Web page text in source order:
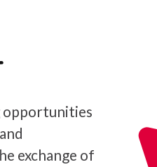
opportunities
exchange of